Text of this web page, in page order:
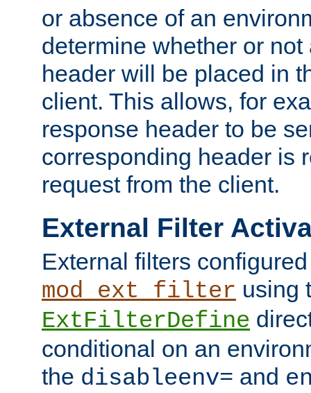
or absence of an
determine whether or
header will be placed in
client. This allows, for
response header to be
corresponding header is
request from the client.
External Filter
External filters
mod_ext_filter using
ExtFilterDefine
conditional on an
the disableenv= and